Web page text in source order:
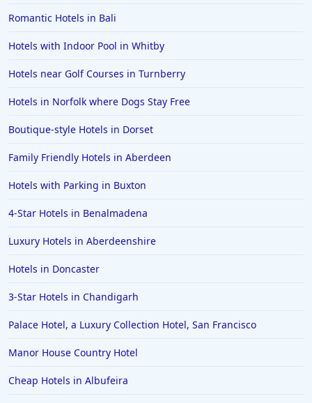
Romantic Hotels in Bali
Hotels with Indoor Pool in Whitby
Hotels near Golf Courses in Turnberry
Hotels in Norfolk where Dogs Stay Free
Boutique-style Hotels in Dorset
Family Friendly Hotels in Aberdeen
Hotels with Parking in Buxton
4-Star Hotels in Benalmadena
Luxury Hotels in Aberdeenshire
Hotels in Doncaster
3-Star Hotels in Chandigarh
Palace Hotel, a Luxury Collection Hotel, San Francisco
Manor House Country Hotel
Cheap Hotels in Albufeira